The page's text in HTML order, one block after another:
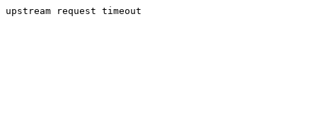
upstream request timeout